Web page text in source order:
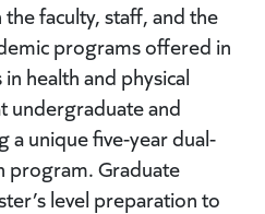
faculty, staff, and the
programs offered in
health and physical
undergraduate and
a unique five-year dual-
program. Graduate
level preparation to